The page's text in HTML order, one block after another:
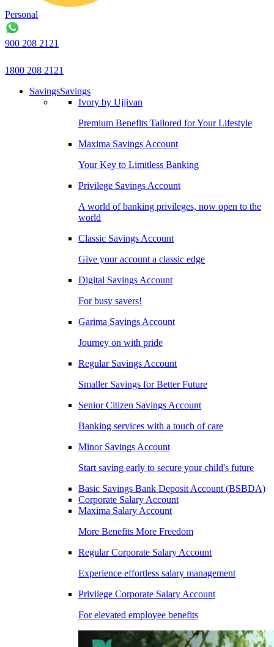
Personal
900 208 2121
1800 208 2121
SavingsSavings
Ivory by Ujjivan
Premium Benefits Tailored for Your Lifestyle
Maxima Savings Account
Your Key to Limitless Banking
Privilege Savings Account
A world of banking privileges, now open to the
world
Classic Savings Account
Give your account a classic edge
Digital Savings Account
For busy savers!
Garima Savings Account
Journey on with pride
Regular Savings Account
Smaller Savings for Better Future
Senior Citizen Savings Account
Banking services with a touch of care
Minor Savings Account
Start saving early to secure your child's future
Basic Savings Bank Deposit Account (BSBDA)
Corporate Salary Account
Maxima Salary Account
More Benefits More Freedom
Regular Corporate Salary Account
Experience effortless salary management
Privilege Corporate Salary Account
For elevated employee benefits